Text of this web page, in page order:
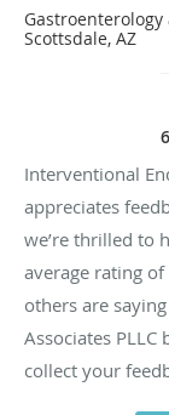
Gastroenterology
Scottsdale, AZ
Interventional
appreciates
we’re thrilled to
average rating of
others are
Associates
collect your